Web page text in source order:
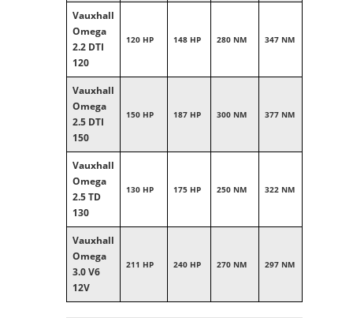
Vauxhall
Omega
2.2 DTI
120
120 HP 148 HP 280 NM 347 NM
Vauxhall
Omega
2.5 DTI
150
150 HP 187 HP 300 NM 377 NM
Vauxhall
Omega
2.5 TD
130
130 HP 175 HP 250 NM 322 NM
Vauxhall
Omega
3.0 V6
12V
211 HP 240 HP 270 NM 297 NM